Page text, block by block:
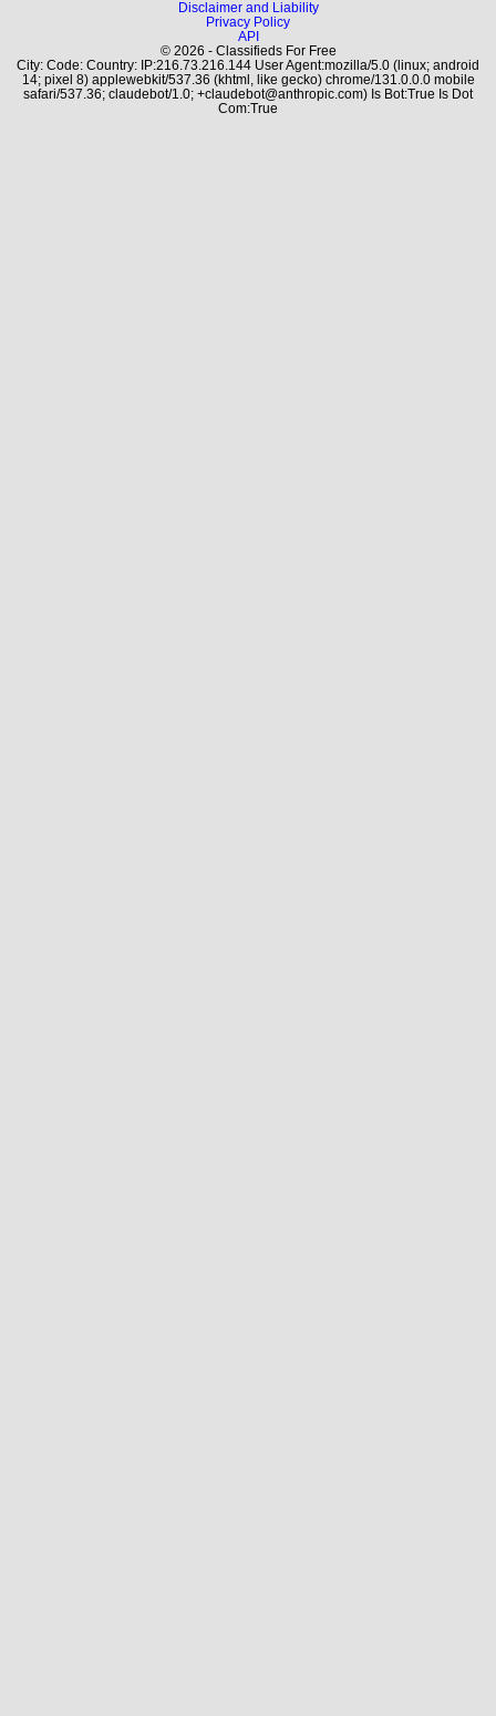
Disclaimer and Liability
Privacy Policy
API
© 2026 - Classifieds For Free
City: Code: Country: IP:216.73.216.144 User Agent:mozilla/5.0 (linux; android
14; pixel 8) applewebkit/537.36 (khtml, like gecko) chrome/131.0.0.0 mobile
safari/537.36; claudebot/1.0; +claudebot@anthropic.com) Is Bot:True Is Dot
Com:True